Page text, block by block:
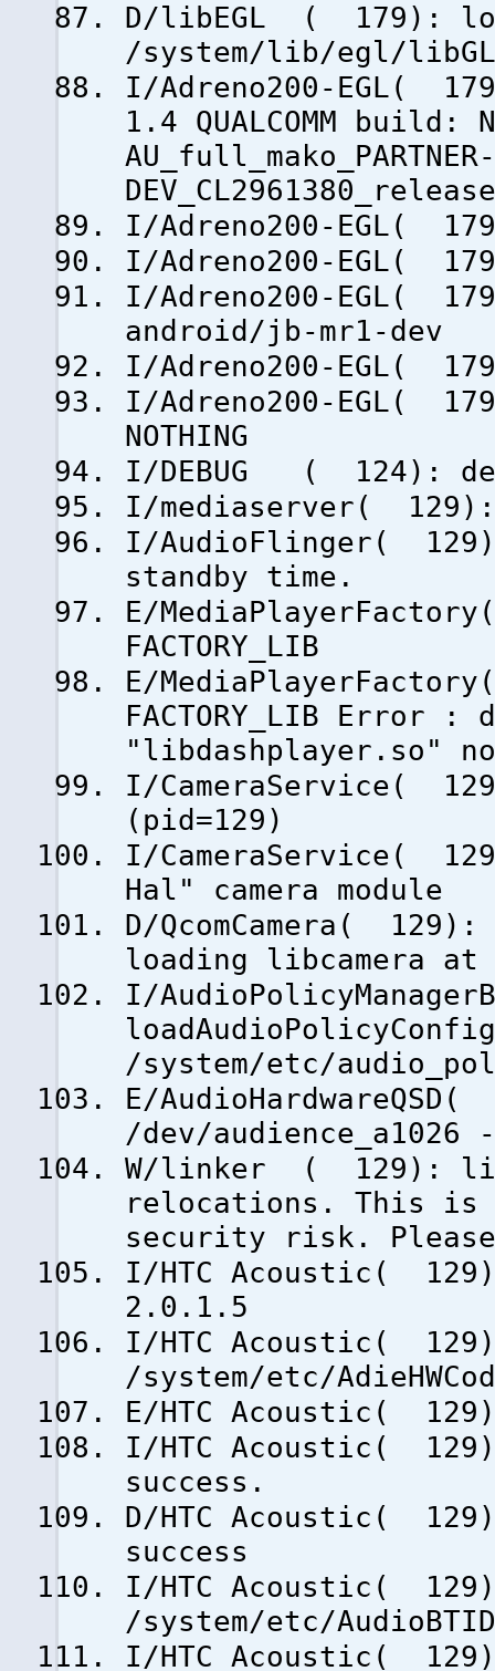
D/libEGL ( 179):
/system/lib/egl/
I/Adreno200-EGL(
1.4 QUALCOMM
I/Adreno200-EGL(
I/Adreno200-EGL(
I/Adreno200-EGL(
android/jb-mr1-dev
I/Adreno200-EGL(
I/Adreno200-EGL(
NOTHING
I/DEBUG ( 124):
I/mediaserver( 129):
I/AudioFlinger(
standby time.
E/
FACTORY_LIB
E/
FACTORY_LIB
"libdashplayer.so"
I/CameraService(
(pid=129)
I/CameraService(
Hal" camera module
D/QcomCamera( 129):
loading libcamera at
I/
/system/etc/
E/
/dev/audience_a1026
W/linker ( 129):
relocations. This is
security risk.
I/HTC Acoustic(
2.0.1.5
I/HTC Acoustic(
/system/etc/
E/HTC Acoustic(
I/HTC Acoustic(
success.
D/HTC Acoustic( 129):
success
I/HTC Acoustic(
/system/etc/
I/HTC Acoustic(